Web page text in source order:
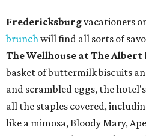
Fredericksburgvacationers
brunch will find all sorts of
The Wellhouse atThe Albert
basket of buttermilk biscuits
and scrambled eggs, the
all the staples covered,
like a mimosa, Bloody Mary,